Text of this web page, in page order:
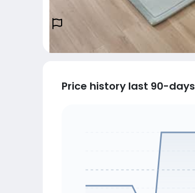
Price history last 90-days